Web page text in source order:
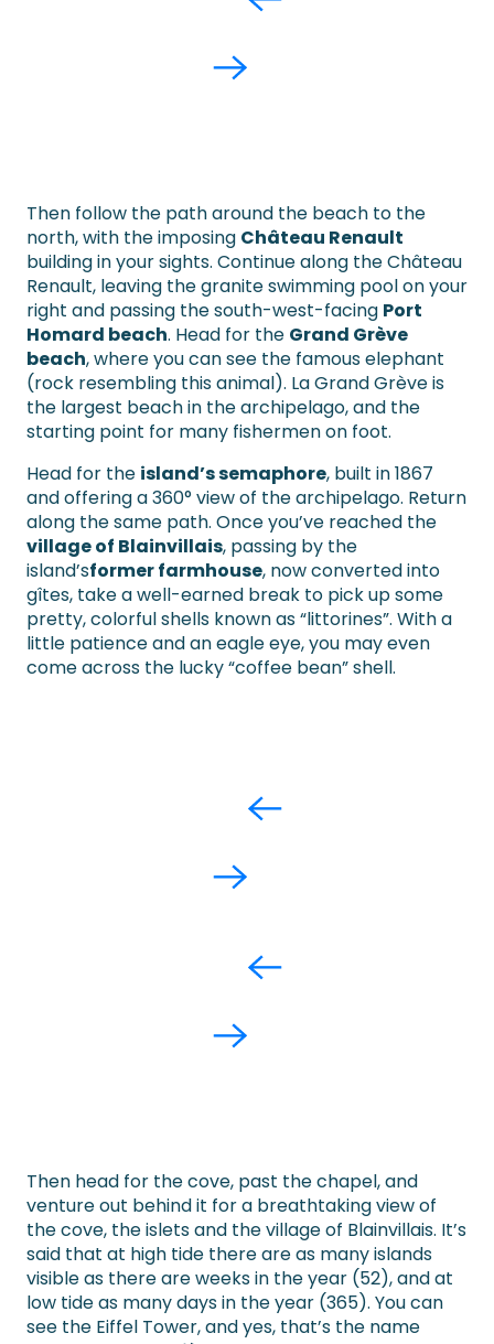
Then follow the path around the beach to the
north, with the imposing Château Renault
building in your sights. Continue along the Château
Renault, leaving the granite swimming pool on your
right and passing the south-west-facing Port
Homard beach. Head for the Grand Grève
beach, where you can see the famous elephant
(rock resembling this animal). La Grand Grève is
the largest beach in the archipelago, and the
starting point for many fishermen on foot.
Head for the island’s semaphore, built in 1867
and offering a 360° view of the archipelago. Return
along the same path. Once you’ve reached the
village of Blainvillais, passing by the
island’sformer farmhouse, now converted into
gîtes, take a well-earned break to pick up some
pretty, colorful shells known as “littorines”. With a
little patience and an eagle eye, you may even
come across the lucky “coffee bean” shell.
Then head for the cove, past the chapel, and
venture out behind it for a breathtaking view of
the cove, the islets and the village of Blainvillais. It’s
said that at high tide there are as many islands
visible as there are weeks in the year (52), and at
low tide as many days in the year (365). You can
see the Eiffel Tower, and yes, that’s the name